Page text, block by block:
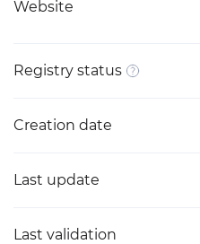
Website
Registry status
Creation date
Last update
Last validation